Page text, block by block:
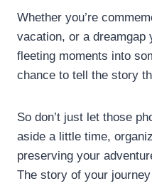
Whether you’re
vacation, or a dreamgap
fleeting moments into
chance to tell the story
So don’t just let those
aside a little time,
preserving your
The story of your